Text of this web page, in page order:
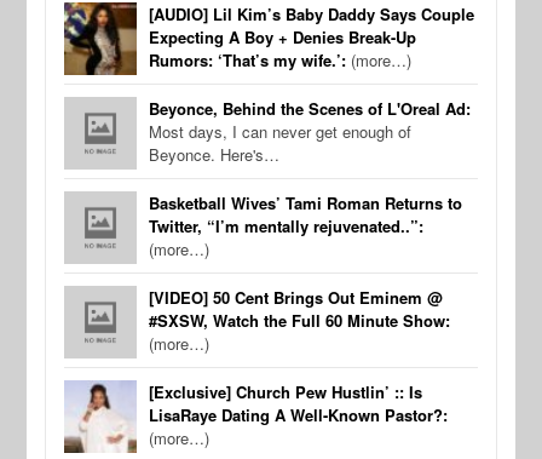
[AUDIO] Lil Kim’s Baby Daddy Says Couple
Expecting A Boy + Denies Break-Up
Rumors: ‘That’s my wife.’: (more…)
Beyonce, Behind the Scenes of L'Oreal Ad:
Most days, I can never get enough of
Beyonce. Here's…
Basketball Wives’ Tami Roman Returns to
Twitter, “I’m mentally rejuvenated..”:
(more…)
[VIDEO] 50 Cent Brings Out Eminem @
#SXSW, Watch the Full 60 Minute Show:
(more…)
[Exclusive] Church Pew Hustlin’ :: Is
LisaRaye Dating A Well-Known Pastor?:
(more…)